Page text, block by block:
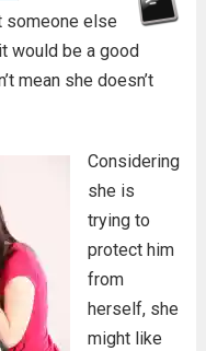
someone else
would be a good
mean she doesn’t
Considering
she is
trying to
protect him
from
herself, she
might like